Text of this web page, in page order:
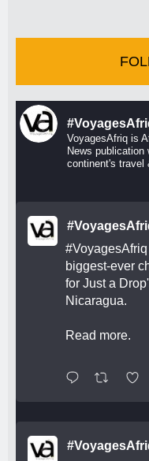
VoyagesAfriq is
News
continent's travel
#VoyagesAfriq
biggest-ever
for Just a
Nicaragua.
Read more.